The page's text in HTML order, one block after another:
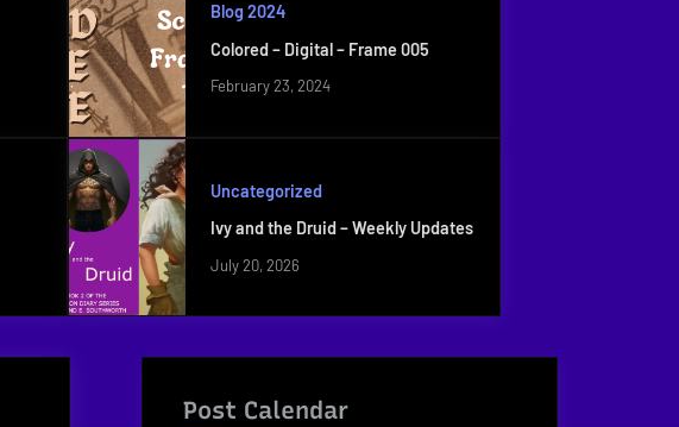
Blog 2024
Colored – Digital – Frame 005
February 23, 2024
Uncategorized
Ivy and the Druid – Weekly Updates
July 20, 2026
Post Calendar